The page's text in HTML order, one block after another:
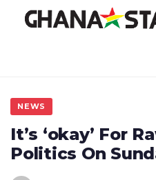
NEWS
It’s ‘okay’ For
Politics On